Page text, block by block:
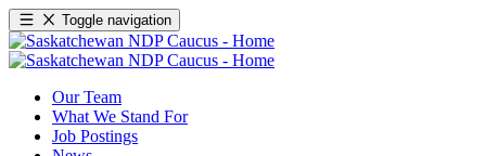
Toggle navigation
Our Team
What We Stand For
Job Postings